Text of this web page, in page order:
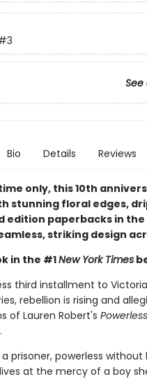
Bio Details Reviews
only, this 10th
stunning floral edges,
edition paperbacks in
striking design
in the #1New York Times
third installment to Victoria
rebellion is rising and
of Lauren Robert's Powerless
a prisoner, powerless
at the mercy of a boy